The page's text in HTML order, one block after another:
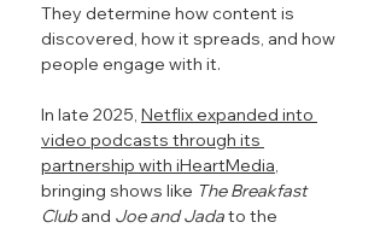
They determine how content is
discovered, how it spreads, and how
people engage with it.
In late 2025, Netflix expanded into
video podcasts through its
partnership with iHeartMedia
bringing shows like The Breakfast
Club and Joe and Jada to the